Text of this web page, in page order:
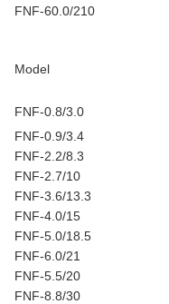
FNF-60.0/210
Model
FNF-0.8/3.0
FNF-0.9/3.4
FNF-2.2/8.3
FNF-2.7/10
FNF-3.6/13.3
FNF-4.0/15
FNF-5.0/18.5
FNF-6.0/21
FNF-5.5/20
FNF-8.8/30